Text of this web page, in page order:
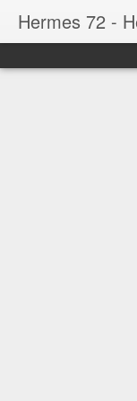
Hermes 72 -